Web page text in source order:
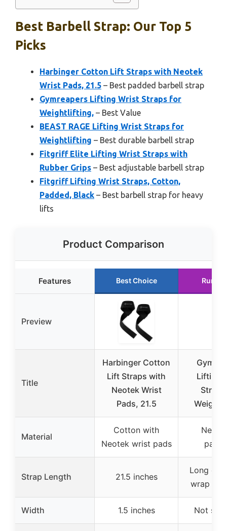
Best Barbell Strap: Our Top 5
Picks
Harbinger Cotton Lift Straps with Neotek
Wrist Pads, 21.5 – Best padded barbell strap
Gymreapers Lifting Wrist Straps for
Weightlifting, – Best Value
BEAST RAGE Lifting Wrist Straps for
Weightlifting – Best durable barbell strap
Fitgriff Elite Lifting Wrist Straps with
Rubber Grips – Best adjustable barbell strap
Fitgriff Lifting Wrist Straps, Cotton,
Padded, Black – Best barbell strap for heavy
lifts
Product Comparison
Features Best Choice
Preview
Title
Harbinger Cotton
Lift Straps with
Neotek Wrist
Pads, 21.5
Lifting
Material
Cotton with
Neotek wrist pads
Strap Length 21.5 inches
Long
wrap 2-
Width 1.5 inches Not